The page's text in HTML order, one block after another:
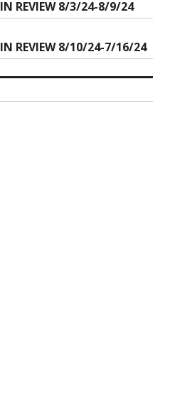
IN REVIEW 8/3/24-8/9/24
IN REVIEW 8/10/24-7/16/24